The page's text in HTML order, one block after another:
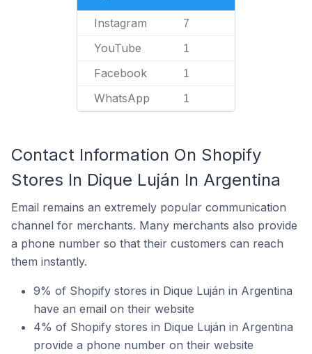
Instagram 7
YouTube 1
Facebook 1
WhatsApp 1
Contact Information On Shopify
Stores In Dique Luján In Argentina
Email remains an extremely popular communication
channel for merchants. Many merchants also provide
a phone number so that their customers can reach
them instantly.
9% of Shopify stores in Dique Luján in Argentina
have an email on their website
4% of Shopify stores in Dique Luján in Argentina
provide a phone number on their website